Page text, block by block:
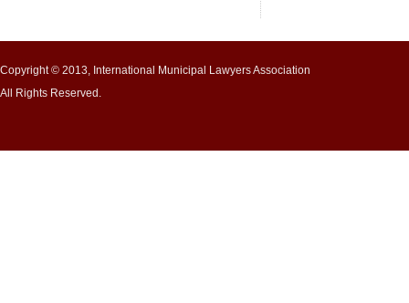
Copyright © 2013, International Municipal Lawyers Association
All Rights Reserved.